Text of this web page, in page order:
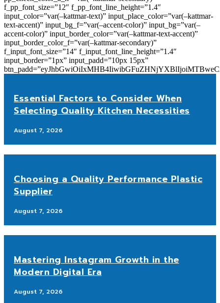
f_pp_font_size=”12″ f_pp_font_line_height=”1.4″
input_color=”var(–kattmar-text)” input_place_color=”var(–kattmar-
text-accent)” input_bg_f=”var(–accent-color)” input_bg=”var(–
accent-color)” input_border_color=”var(–kattmar-text-accent)”
input_border_color_f=”var(–kattmar-secondary)”
f_input_font_size=”14″ f_input_font_line_height=”1.4″
input_border=”1px” input_padd=”10px 15px”
Essential Factors to Consider When
Selecting Quality Kitchen Necessities
August 7, 2026
Choosing a Quality Performance Plastic
Supplier
August 7, 2026
Mastering Instagram Growth in the
Modern Digital Era
August 7, 2026